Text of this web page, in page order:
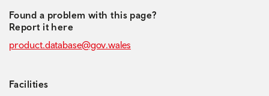
Found a problem with this page?
Report it here
product.database@gov.wales
Facilities